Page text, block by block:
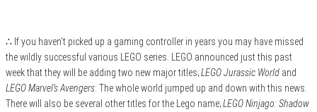
∴ If you haven’t picked up a gaming controller in years you may have missed
the wildly successful various LEGO series. LEGO announced just this past
week that they will be adding two new major titles;LEGO Jurassic World and
LEGO Marvel’s Avengers . The whole world jumped up and down with this news.
There will also be several other titles for the Lego name;LEGO Ninjago: Shadow